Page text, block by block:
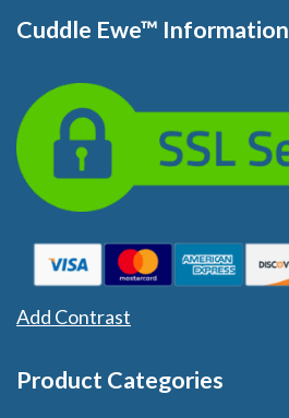
Cuddle Ewe™ Information
Add Contrast
Product Categories